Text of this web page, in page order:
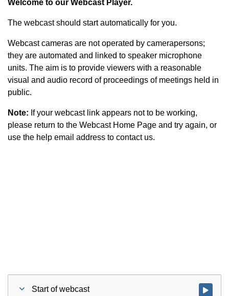
Welcome to our Webcast Player.
The webcast should start automatically for you.
Webcast cameras are not operated by camerapersons;
they are automated and linked to speaker microphone
units. The aim is to provide viewers with a reasonable
visual and audio record of proceedings of meetings held in
public.
Note: If your webcast link appears not to be working,
please return to the Webcast Home Page and try again, or
use the help email address to contact us.
Start of webcast Watch